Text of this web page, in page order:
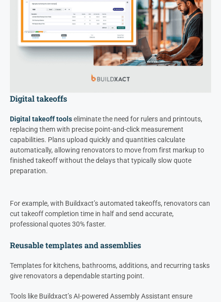
Digital takeoffs
Digital takeoff toolseliminate the need for rulers and printouts,
replacing them with precise point-and-click measurement
capabilities. Plans upload quickly and quantities calculate
automatically, allowing renovators to move from first markup to
finished takeoff without the delays that typically slow quote
preparation.
For example, with Buildxact’s automated takeoffs, renovators can
cut takeoff completion time in half and send accurate,
professional quotes 30% faster.
Reusable templates and assemblies
Templates for kitchens, bathrooms, additions, and recurring tasks
give renovators a dependable starting point.
Tools like Buildxact’s AI-powered Assembly Assistant ensure